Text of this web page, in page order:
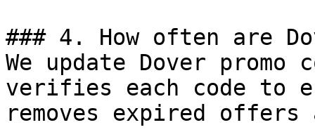
### 4. How often are
We update Dover
verifies each code to
removes expired